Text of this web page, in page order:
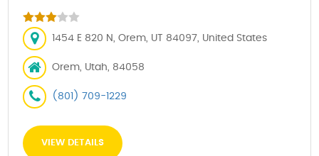
1454 E 820 N, Orem, UT 84097, United States
Orem, Utah, 84058
(801) 709-1229
VIEW DETAILS